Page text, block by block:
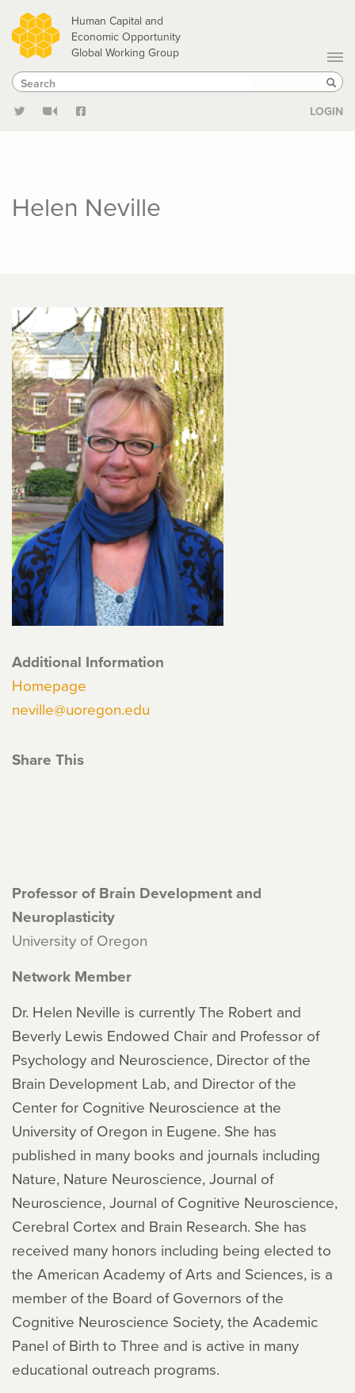
Skip
to
main
content
Human Capital and
Economic Opportunity
Global Working Group
Search
Search
LOGIN
Helen Neville
Additional Information
Homepage
neville@uoregon.edu
Share This
Professor of Brain Development and
Neuroplasticity
University of Oregon
Network Member
Dr. Helen Neville is currently The Robert and
Beverly Lewis Endowed Chair and Professor of
Psychology and Neuroscience, Director of the
Brain Development Lab, and Director of the
Center for Cognitive Neuroscience at the
University of Oregon in Eugene. She has
published in many books and journals including
Nature, Nature Neuroscience, Journal of
Neuroscience, Journal of Cognitive Neuroscience,
Cerebral Cortex and Brain Research. She has
received many honors including being elected to
the American Academy of Arts and Sciences, is a
member of the Board of Governors of the
Cognitive Neuroscience Society, the Academic
Panel of Birth to Three and is active in many
educational outreach programs.